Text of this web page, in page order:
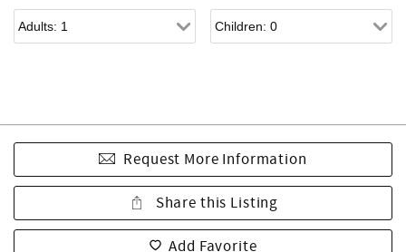
Request More Information
Share this Listing
Add Favorite